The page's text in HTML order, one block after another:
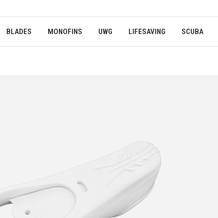
BLADES MONOFINS UWG LIFESAVING SCUBA